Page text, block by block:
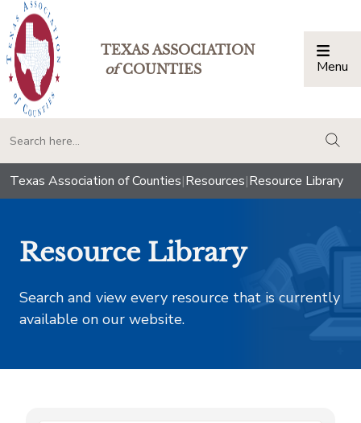
TEXAS ASSOCIATION
ofCOUNTIES Menu
Texas Association of Counties|Resources|Resource Library
Resource Library
Search and view every resource that is currently
available on our website.